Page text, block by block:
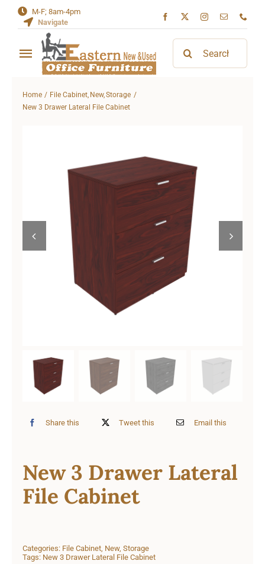
M-F; 8am-4pm
Navigate
Toggle
Home
Home File Cabinet New Storage
New 3 Drawer Lateral File Cabinet
Share this Tweet this Email this
New 3 Drawer Lateral
File Cabinet
Categories: File Cabinet, New, Storage
Tags: New 3 Drawer Lateral File Cabinet